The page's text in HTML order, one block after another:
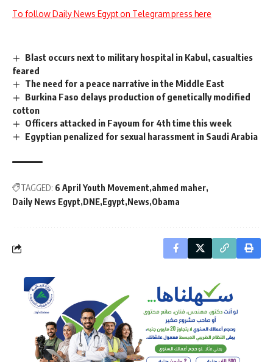
To follow Daily News Egypt on Telegram press here
Blast occurs next to military hospital in Kabul, casualties
feared
The need for a peace narrative in the Middle East
Burkina Faso delays production of genetically modified
cotton
Officers attacked in Fayoum for 4th time this week
Egyptian penalized for sexual harassment in Saudi Arabia
TAGGED: 6 April Youth Movement ahmed maher
Daily News Egypt DNE Egypt News Obama